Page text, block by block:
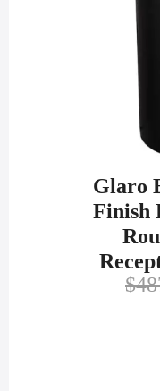
Glaro
Finish
$